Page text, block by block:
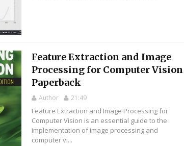
Feature Extraction and Image
Processing for Computer Vision
Paperback
Author 21:49
Feature Extraction and Image Processing for
Computer Vision is an essential guide to the
implementation of image processing and
computer vi...